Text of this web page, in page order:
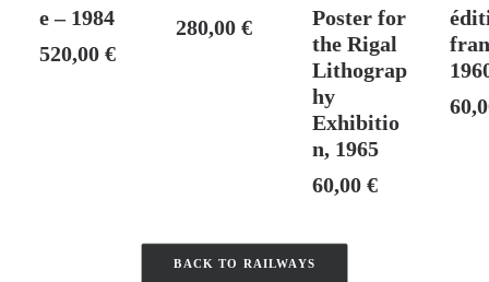
e – 1984
520,00 €
280,00€
Poster for
the Rigal
Lithograp
hy
Exhibitio
n, 1965
60,00€
BACK TO RAILWAYS